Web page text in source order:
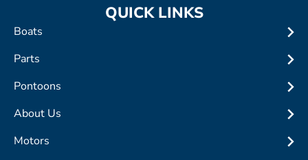
QUICK LINKS
Boats
Parts
Pontoons
About Us
Motors